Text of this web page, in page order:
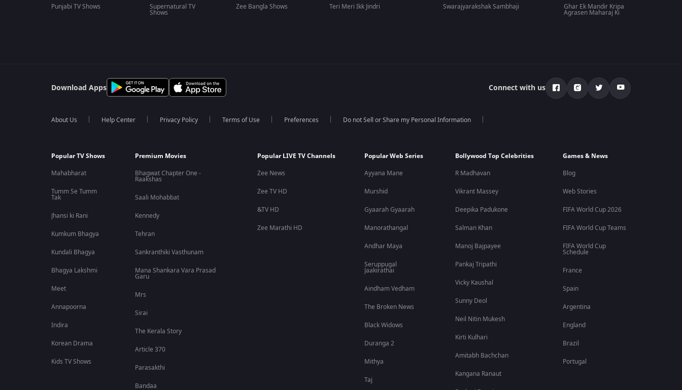
Punjabi TV Shows
Supernatural TV
Shows
Zee Bangla Shows
Teri Meri Ikk Jindri
Swarajyarakshak Sambhaji
Ghar Ek Mandir Kripa
Agrasen Maharaj Ki
Download Apps Connect with us
About Us Help Center Privacy Policy Terms of Use Preferences Do not Sell or Share my Personal Information
Popular TV Shows
Mahabharat
Tumm Se Tumm
Tak
Jhansi ki Rani
Kumkum Bhagya
Kundali Bhagya
Bhagya Lakshmi
Meet
Annapoorna
Indira
Korean Drama
Kids TV Shows
Premium Movies
Bhagwat Chapter One -
Raakshas
Saali Mohabbat
Kennedy
Tehran
Sankranthiki Vasthunam
Mana Shankara Vara Prasad
Garu
Mrs
Sirai
The Kerala Story
Article 370
Parasakthi
Bandaa
Popular LIVE TV Channels
Zee News
Zee TV HD
&TV HD
Zee Marathi HD
Popular Web Series
Ayyana Mane
Murshid
Gyaarah Gyaarah
Manorathangal
Andhar Maya
Seruppugal
Jaakirathai
Aindham Vedham
The Broken News
Black Widows
Duranga 2
Mithya
Taj
Bollywood Top Celebrities
R Madhavan
Vikrant Massey
Deepika Padukone
Salman Khan
Manoj Bajpayee
Pankaj Tripathi
Vicky Kaushal
Sunny Deol
Neil Nitin Mukesh
Kirti Kulhari
Amitabh Bachchan
Kangana Ranaut
Games & News
Blog
Web Stories
FIFA World Cup 2026
FIFA World Cup Teams
FIFA World Cup
Schedule
France
Spain
Argentina
England
Brazil
Portugal